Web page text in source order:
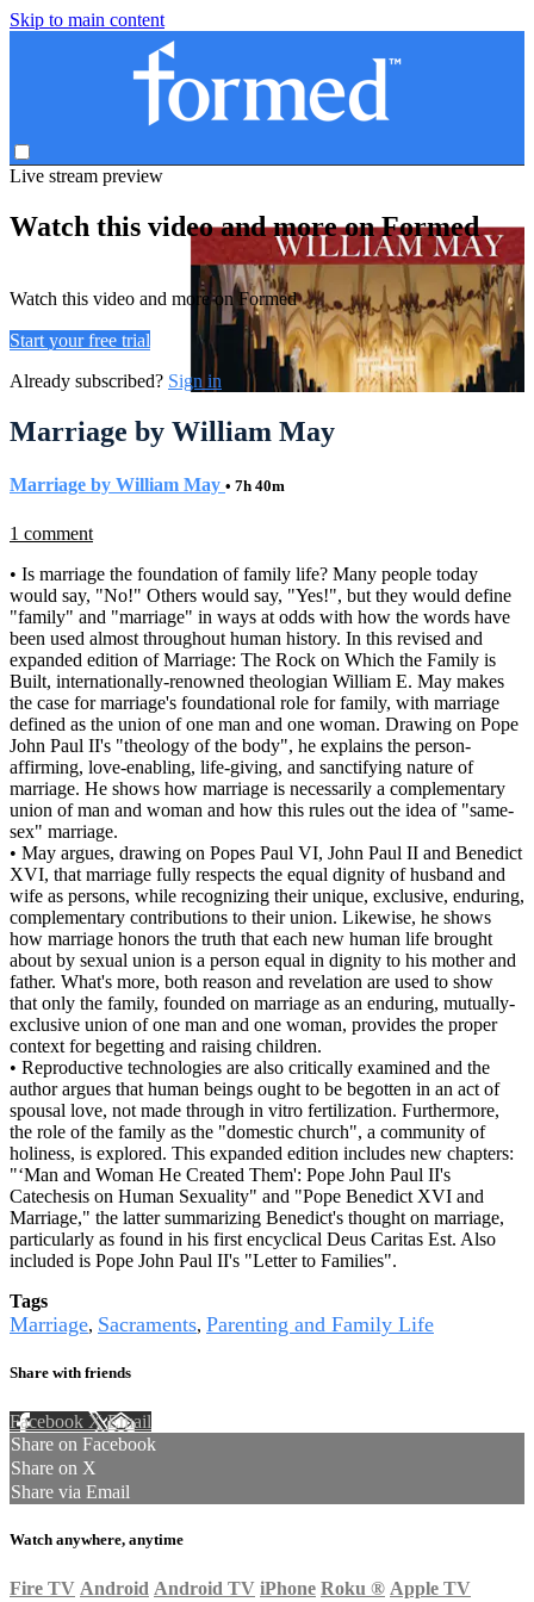
Skip to main content
Live stream preview
Watch this video and more on Formed
Watch this video and more on Formed
Start your free trial
Already subscribed? Sign in
Marriage by William May
Marriage by William May • 7h 40m
1 comment
• Is marriage the foundation of family life? Many people today
would say, "No!" Others would say, "Yes!", but they would define
"family" and "marriage" in ways at odds with how the words have
been used almost throughout human history. In this revised and
expanded edition of Marriage: The Rock on Which the Family is
Built, internationally-renowned theologian William E. May makes
the case for marriage's foundational role for family, with marriage
defined as the union of one man and one woman. Drawing on Pope
John Paul II's "theology of the body", he explains the person-
affirming, love-enabling, life-giving, and sanctifying nature of
marriage. He shows how marriage is necessarily a complementary
union of man and woman and how this rules out the idea of "same-
sex" marriage.
• May argues, drawing on Popes Paul VI, John Paul II and Benedict
XVI, that marriage fully respects the equal dignity of husband and
wife as persons, while recognizing their unique, exclusive, enduring,
complementary contributions to their union. Likewise, he shows
how marriage honors the truth that each new human life brought
about by sexual union is a person equal in dignity to his mother and
father. What's more, both reason and revelation are used to show
that only the family, founded on marriage as an enduring, mutually-
exclusive union of one man and one woman, provides the proper
context for begetting and raising children.
• Reproductive technologies are also critically examined and the
author argues that human beings ought to be begotten in an act of
spousal love, not made through in vitro fertilization. Furthermore,
the role of the family as the "domestic church", a community of
holiness, is explored. This expanded edition includes new chapters:
"‘Man and Woman He Created Them': Pope John Paul II's
Catechesis on Human Sexuality" and "Pope Benedict XVI and
Marriage," the latter summarizing Benedict's thought on marriage,
particularly as found in his first encyclical Deus Caritas Est. Also
included is Pope John Paul II's "Letter to Families".
Tags
Marriage, Sacraments, Parenting and Family Life
Share with friends
Facebook XEmail
Share on Facebook
Share on X
Share via Email
Watch anywhere, anytime
Fire TV Android Android TV iPhone Roku ® Apple TV